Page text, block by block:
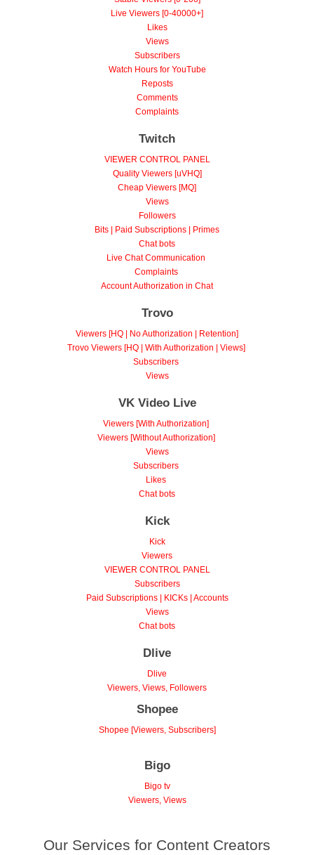
Live Viewers [0-40000+]
Likes
Views
Subscribers
Watch Hours for YouTube
Reposts
Comments
Complaints
Twitch
VIEWER CONTROL PANEL
Quality Viewers [uVHQ]
Cheap Viewers [MQ]
Views
Followers
Bits | Paid Subscriptions | Primes
Chat bots
Live Chat Communication
Complaints
Account Authorization in Chat
Trovo
Viewers [HQ | No Authorization | Retention]
Trovo Viewers [HQ | With Authorization | Views]
Subscribers
Views
VK Video Live
Viewers [With Authorization]
Viewers [Without Authorization]
Views
Subscribers
Likes
Chat bots
Kick
Kick
Viewers
VIEWER CONTROL PANEL
Subscribers
Paid Subscriptions | KICKs | Accounts
Views
Chat bots
Dlive
Dlive
Viewers, Views, Followers
Shopee
Shopee [Viewers, Subscribers]
Bigo
Bigo tv
Viewers, Views
Our Services for Content Creators